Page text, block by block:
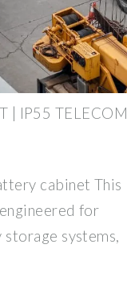
| IP55 TELECOM
cabinet This
for
systems,